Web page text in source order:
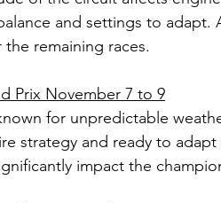
and settings to adapt.
the remaining races.
Prix November 7 to 9
for unpredictable
strategy and ready to
impact the